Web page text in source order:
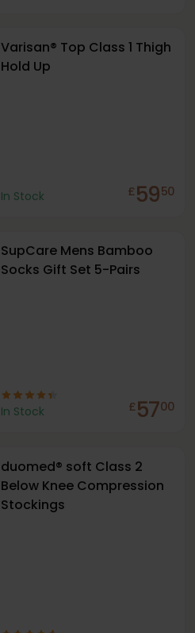
Varisan® Top Class 1 Thigh
Hold Up
In Stock £5950
SupCare Mens Bamboo
Socks Gift Set 5-Pairs
In Stock £5700
duomed® soft Class 2
Below Knee Compression
Stockings